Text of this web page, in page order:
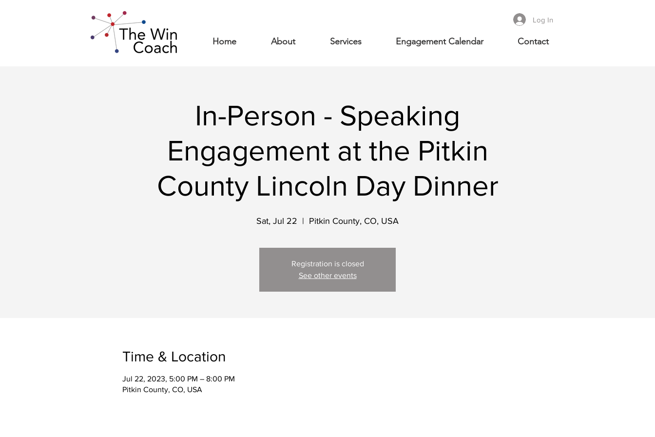
Home About Services Engagement Calendar Contact
Log In
In-Person - Speaking
Engagement at the Pitkin
County Lincoln Day Dinner
Sat, Jul 22
  |
Pitkin County, CO, USA
Registration is closed
See other events
Time & Location
Jul 22, 2023, 5:00 PM – 8:00 PM
Pitkin County, CO, USA